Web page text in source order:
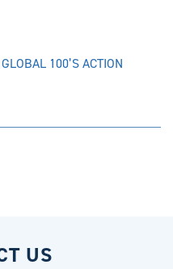
100’S ACTION
US